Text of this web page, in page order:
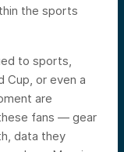
the sports
to sports,
Cup, or even a
are
fans — gear
data they